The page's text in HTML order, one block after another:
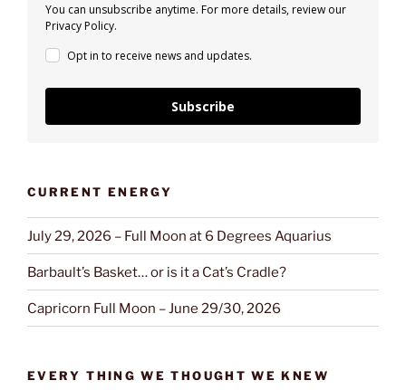
You can unsubscribe anytime. For more details, review our
Privacy Policy.
Opt in to receive news and updates.
Subscribe
CURRENT ENERGY
July 29, 2026 – Full Moon at 6 Degrees Aquarius
Barbault’s Basket… or is it a Cat’s Cradle?
Capricorn Full Moon – June 29/30, 2026
EVERY THING WE THOUGHT WE KNEW